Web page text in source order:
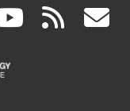
(link rss